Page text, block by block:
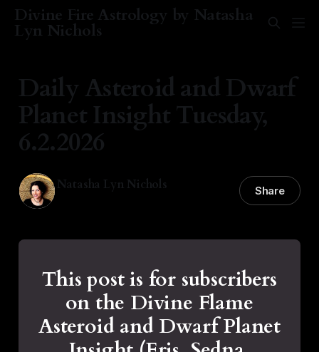
Divine Fire Astrology by Natasha
Lyn Nichols
Daily Asteroid and Dwarf
Planet Insight Tuesday,
6.2.2026
Natasha Lyn Nichols Share
This post is for subscribers
on the Divine Flame
Asteroid and Dwarf Planet